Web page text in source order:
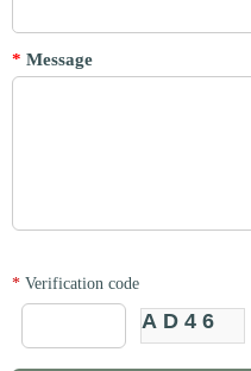
* Message
* Verification code
AD46